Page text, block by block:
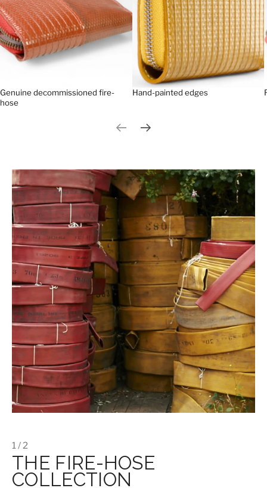
Genuine decommissioned fire-
hose
Hand-painted edges
Previous slide
1 / 2
THE FIRE-HOSE
COLLECTION